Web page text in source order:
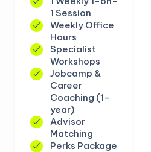
1 Session
Weekly Office
Hours
Specialist
Workshops
Jobcamp &
Career
Coaching (1-
year)
Advisor
Matching
Perks Package